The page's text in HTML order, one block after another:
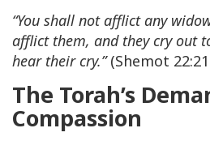
“You shall not afflict any
afflict them, and they cry out
hear their cry.”(Shemot
The Torah’s
Compassion